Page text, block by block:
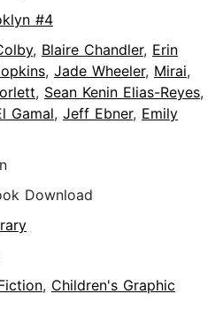
#4
, Blaire Chandler, Erin
, Jade Wheeler, Mirai,
, Sean Kenin Elias-Reyes,
Gamal, Jeff Ebner, Emily
Download
, Children's Graphic